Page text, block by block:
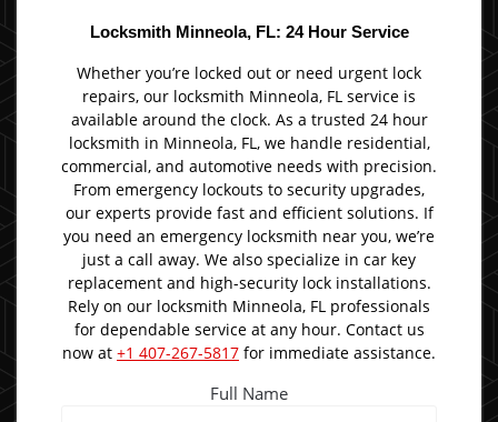
Locksmith Minneola, FL: 24 Hour Service
Whether you’re locked out or need urgent lock
repairs, our locksmith Minneola, FL service is
available around the clock. As a trusted 24 hour
locksmith in Minneola, FL, we handle residential,
commercial, and automotive needs with precision.
From emergency lockouts to security upgrades,
our experts provide fast and efficient solutions. If
you need an emergency locksmith near you, we’re
just a call away. We also specialize in car key
replacement and high-security lock installations.
Rely on our locksmith Minneola, FL professionals
for dependable service at any hour. Contact us
now at +1 407-267-5817 for immediate assistance.
Full Name